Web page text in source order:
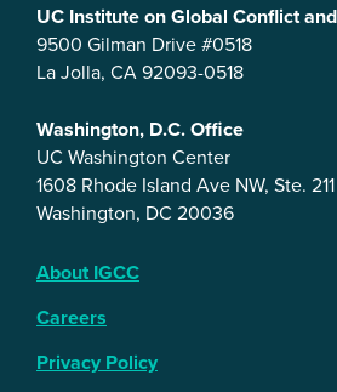
UC Institute on Global Conflict
9500 Gilman Drive #0518
La Jolla, CA 92093-0518
Washington, D.C. Office
UC Washington Center
1608 Rhode Island Ave NW, Ste. 211
Washington, DC 20036
About IGCC
Careers
Privacy Policy